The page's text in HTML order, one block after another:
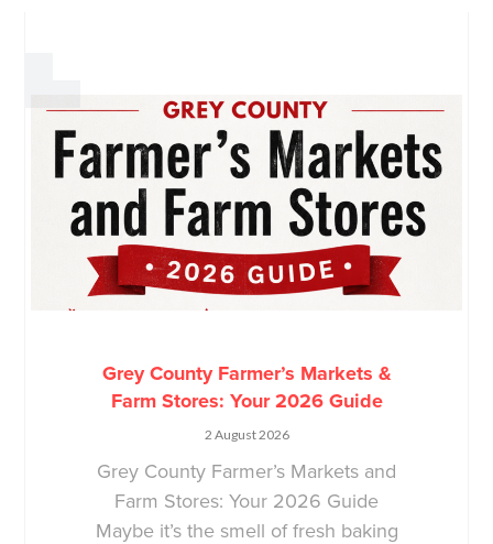
Grey County Farmer’s Markets &
Farm Stores: Your 2026 Guide
2 August 2026
Grey County Farmer’s Markets and
Farm Stores: Your 2026 Guide
Maybe it’s the smell of fresh baking